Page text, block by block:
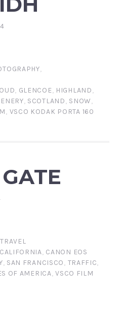
,
, GLENCOE, HIGHLAND,
, SCOTLAND, SNOW,
, VSCO KODAK PORTA 160
TRAVEL
CALIFORNIA, CANON EOS
, SAN FRANCISCO, TRAFFIC,
OF AMERICA,VSCO FILM